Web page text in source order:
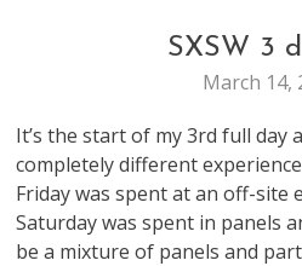
SXSW 3
March 14,
It’s the start of my 3rd full day
completely different
Friday was spent at an off-site
Saturday was spent in panels
be a mixture of panels and